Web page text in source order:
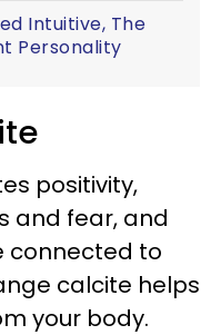
Intuitive, The
Personality
positivity,
and fear, and
connected to
calcite helps
your body.